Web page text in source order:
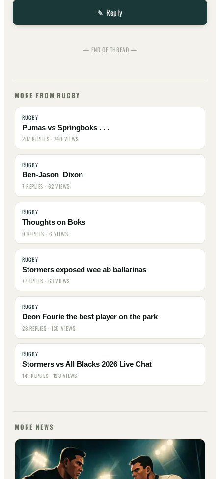
✎ Reply
— END OF THREAD —
MORE FROM RUGBY
RUGBY
Pumas vs Springboks . . .
207 REPLIES · 240 VIEWS
RUGBY
Ben-Jason_Dixon
7 REPLIES · 62 VIEWS
RUGBY
Thoughts on Boks
0 REPLIES · 6 VIEWS
RUGBY
Stormers exposed wee ab ballarinas
7 REPLIES · 63 VIEWS
RUGBY
Deon Fourie the best player on the park
28 REPLIES · 130 VIEWS
RUGBY
Stormers vs All Blacks 2026 Live Chat
141 REPLIES · 193 VIEWS
MORE NEWS